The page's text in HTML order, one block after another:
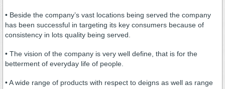
• Beside the company’s vast locations being served the company
has been successful in targeting its key consumers because of
consistency in lots quality being served.
• The vision of the company is very well define, that is for the
betterment of everyday life of people.
• A wide range of products with respect to deigns as well as range